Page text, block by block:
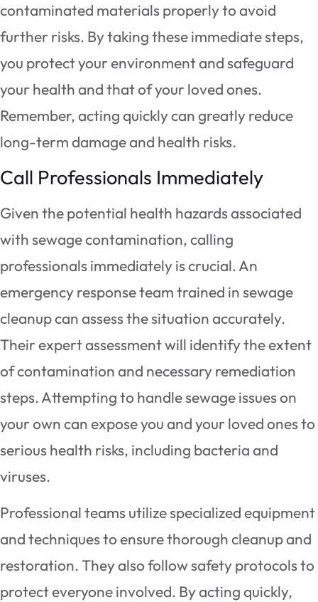
contaminated materials properly to avoid
further risks. By taking these immediate steps,
you protect your environment and safeguard
your health and that of your loved ones.
Remember, acting quickly can greatly reduce
long-term damage and health risks.
Call Professionals Immediately
Given the potential health hazards associated
with sewage contamination, calling
professionals immediately is crucial. An
emergency response team trained in sewage
cleanup can assess the situation accurately.
Their expert assessment will identify the extent
of contamination and necessary remediation
steps. Attempting to handle sewage issues on
your own can expose you and your loved ones to
serious health risks, including bacteria and
viruses.
Professional teams utilize specialized equipment
and techniques to ensure thorough cleanup and
restoration. They also follow safety protocols to
protect everyone involved. By acting quickly,